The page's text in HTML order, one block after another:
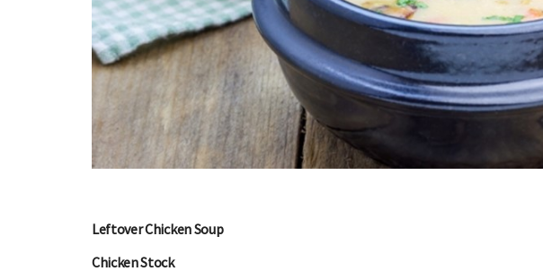
Leftover Chicken Soup
Chicken Stock